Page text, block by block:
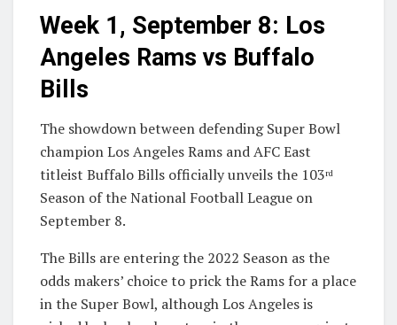
Week 1, September 8: Los
Angeles Rams vs Buffalo
Bills
The showdown between defending Super Bowl
champion Los Angeles Rams and AFC East
titleist Buffalo Bills officially unveils the 103rd
Season of the National Football League on
September 8.
The Bills are entering the 2022 Season as the
odds makers’ choice to prick the Rams for a place
in the Super Bowl, although Los Angeles is